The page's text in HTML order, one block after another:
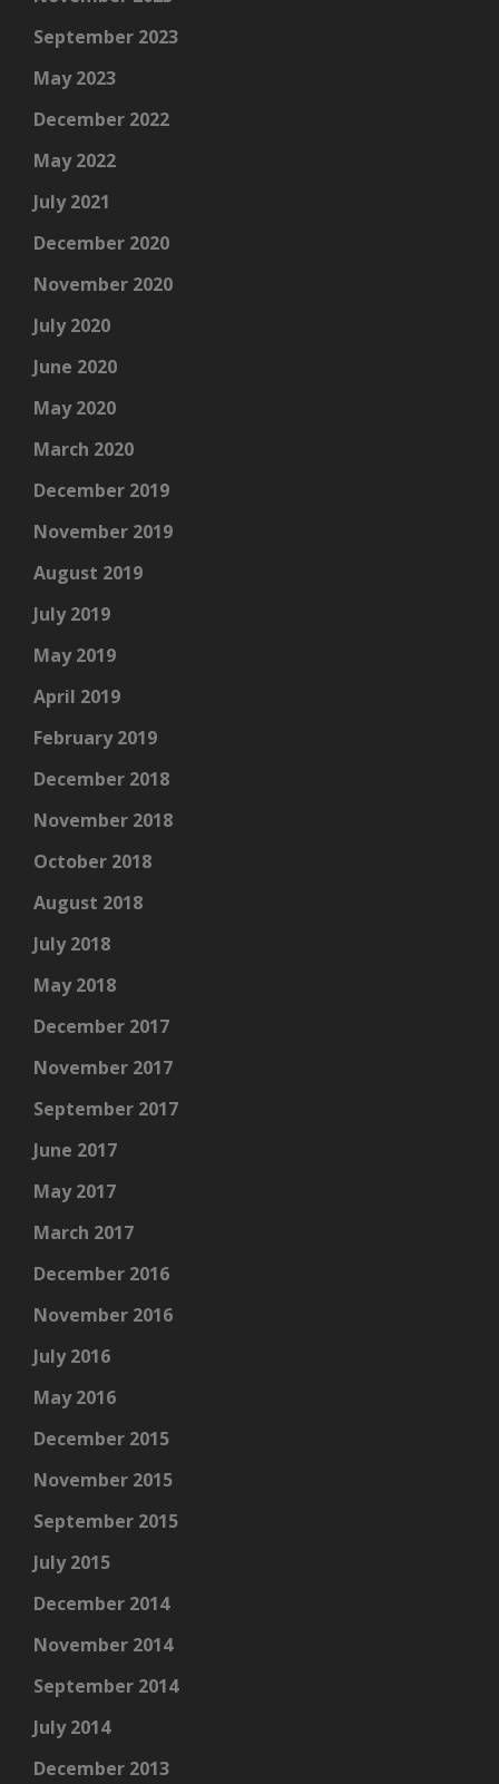
September 2023
May 2023
December 2022
May 2022
July 2021
December 2020
November 2020
July 2020
June 2020
May 2020
March 2020
December 2019
November 2019
August 2019
July 2019
May 2019
April 2019
February 2019
December 2018
November 2018
October 2018
August 2018
July 2018
May 2018
December 2017
November 2017
September 2017
June 2017
May 2017
March 2017
December 2016
November 2016
July 2016
May 2016
December 2015
November 2015
September 2015
July 2015
December 2014
November 2014
September 2014
July 2014
December 2013